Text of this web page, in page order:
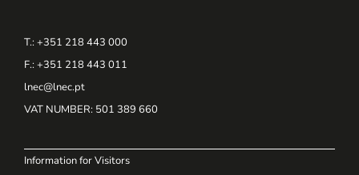
T.: +351 218 443 000
F.: +351 218 443 011
lnec@lnec.pt
VAT NUMBER: 501 389 660
Information for Visitors